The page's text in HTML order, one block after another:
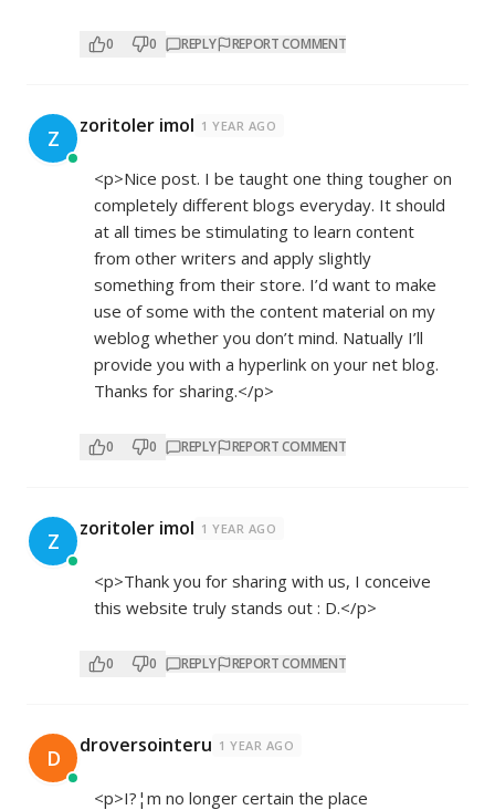
0 0 REPLY REPORT COMMENT
Z zoritoler imol 1 YEAR AGO
<p>Nice post. I be taught one thing tougher on
completely different blogs everyday. It should
at all times be stimulating to learn content
from other writers and apply slightly
something from their store. I’d want to make
use of some with the content material on my
weblog whether you don’t mind. Natually I’ll
provide you with a hyperlink on your net blog.
Thanks for sharing.</p>
0 0 REPLY REPORT COMMENT
Z zoritoler imol 1 YEAR AGO
<p>Thank you for sharing with us, I conceive
this website truly stands out : D.</p>
0 0 REPLY REPORT COMMENT
D droversointeru 1 YEAR AGO
<p>I?¦m no longer certain the place